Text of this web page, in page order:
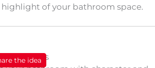
of your bathroom space.
the idea